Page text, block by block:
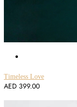
Timeless Love
AED 399.00